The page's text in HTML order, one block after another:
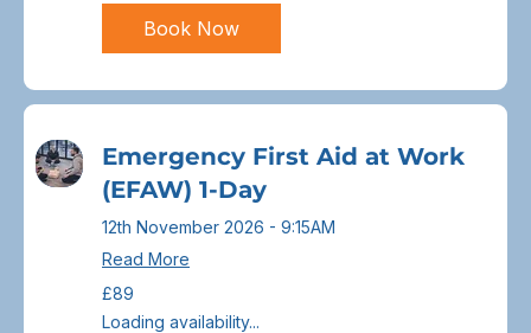
Book Now
Emergency First Aid at Work
(EFAW) 1-Day
12th November 2026 - 9:15AM
Read More
89
British
£89
Loading availability...